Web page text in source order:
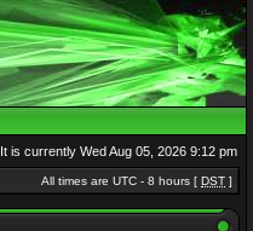
It is currently Wed Aug 05, 2026 9:12 pm
All times are UTC - 8 hours [ DST ]